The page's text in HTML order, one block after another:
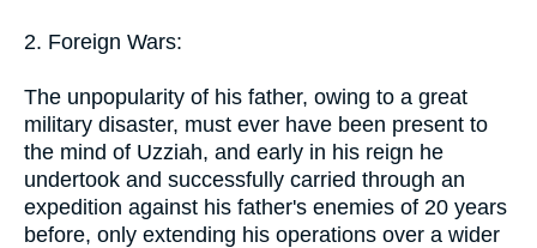
2. Foreign Wars:
The unpopularity of his father, owing to a great
military disaster, must ever have been present to
the mind of Uzziah, and early in his reign he
undertook and successfully carried through an
expedition against his father's enemies of 20 years
before, only extending his operations over a wider